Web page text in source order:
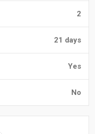
2
21 days
Yes
No